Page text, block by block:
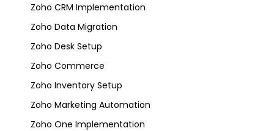
Zoho CRM Implementation
Zoho Data Migration
Zoho Desk Setup
Zoho Commerce
Zoho Inventory Setup
Zoho Marketing Automation
Zoho One Implementation